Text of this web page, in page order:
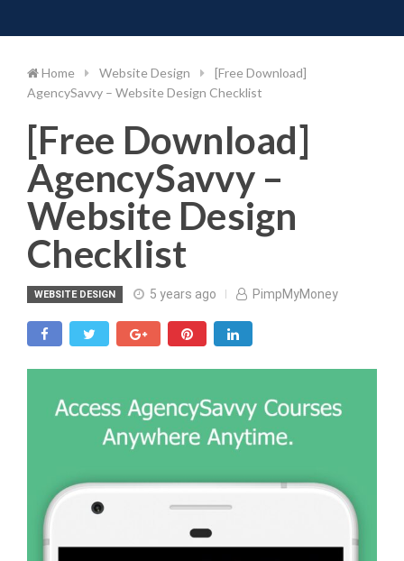
to
Home Website Design
[Free Download]
AgencySavvy – Website Design Checklist
[Free Download]
AgencySavvy –
Website Design
Checklist
WEBSITE DESIGN 5 years ago PimpMyMoney